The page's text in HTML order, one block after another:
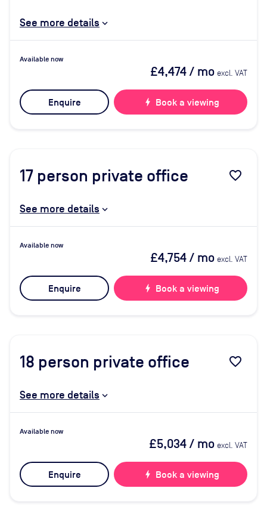
See more details
Available now
£4,474/ mo excl. VAT
Enquire bolt Book a viewing
17 person private office favorite_border
See more details
Available now
£4,754/ mo excl. VAT
Enquire bolt Book a viewing
18 person private office favorite_border
See more details
Available now
£5,034/ mo excl. VAT
Enquire bolt Book a viewing